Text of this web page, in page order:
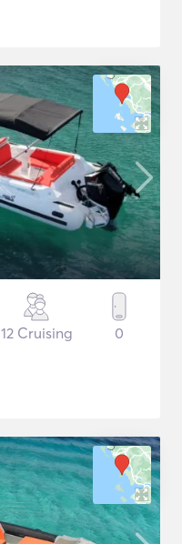
12 Cruising 0